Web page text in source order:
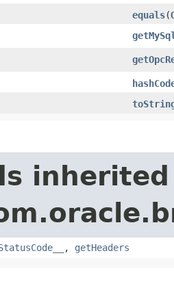
equals​(
, getHeaders